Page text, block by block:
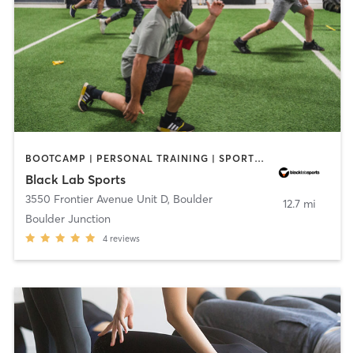
BOOTCAMP | PERSONAL TRAINING | SPORTS | STRENGTH TRAINING | WEIGHT TRAINING
Black Lab Sports
3550 Frontier Avenue Unit D, Boulder
Boulder Junction
4 reviews
12.7 mi